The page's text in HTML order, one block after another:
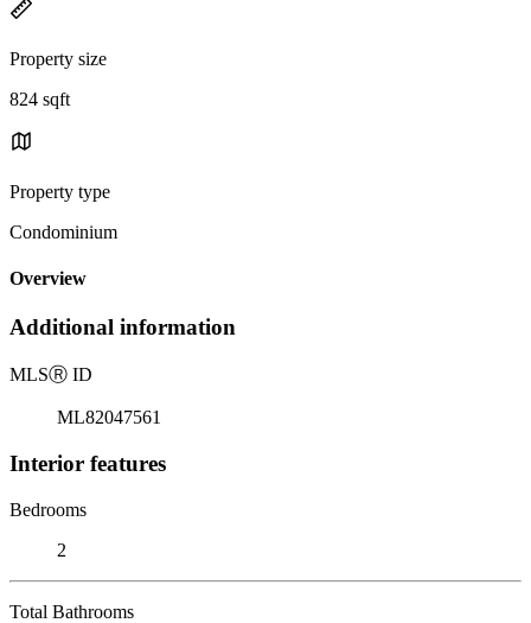
Property size
824 sqft
Property type
Condominium
Overview
Additional information
MLSⓇ ID
ML82047561
Interior features
Bedrooms
2
Total Bathrooms